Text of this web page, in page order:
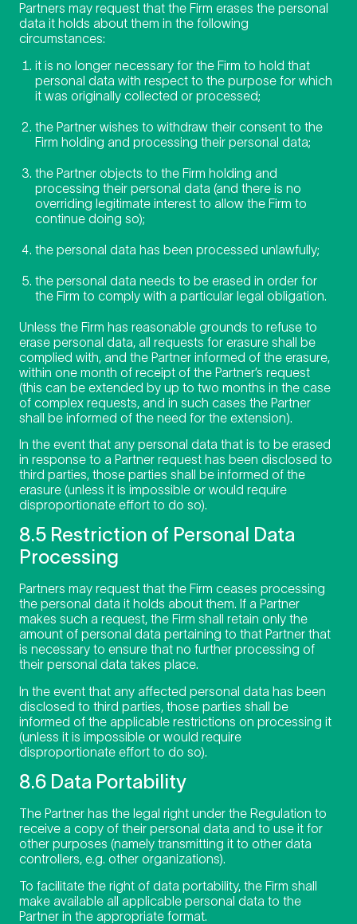
Partners may request that the Firm erases the personal
data it holds about them in the following
circumstances:
it is no longer necessary for the Firm to hold that
personal data with respect to the purpose for which
it was originally collected or processed;
the Partner wishes to withdraw their consent to the
Firm holding and processing their personal data;
the Partner objects to the Firm holding and
processing their personal data (and there is no
overriding legitimate interest to allow the Firm to
continue doing so);
the personal data has been processed unlawfully;
the personal data needs to be erased in order for
the Firm to comply with a particular legal obligation.
Unless the Firm has reasonable grounds to refuse to
erase personal data, all requests for erasure shall be
complied with, and the Partner informed of the erasure,
within one month of receipt of the Partner’s request
(this can be extended by up to two months in the case
of complex requests, and in such cases the Partner
shall be informed of the need for the extension).
In the event that any personal data that is to be erased
in response to a Partner request has been disclosed to
third parties, those parties shall be informed of the
erasure (unless it is impossible or would require
disproportionate effort to do so).
8.5 Restriction of Personal Data
Processing
Partners may request that the Firm ceases processing
the personal data it holds about them. If a Partner
makes such a request, the Firm shall retain only the
amount of personal data pertaining to that Partner that
is necessary to ensure that no further processing of
their personal data takes place.
In the event that any affected personal data has been
disclosed to third parties, those parties shall be
informed of the applicable restrictions on processing it
(unless it is impossible or would require
disproportionate effort to do so).
8.6 Data Portability
The Partner has the legal right under the Regulation to
receive a copy of their personal data and to use it for
other purposes (namely transmitting it to other data
controllers, e.g. other organizations).
To facilitate the right of data portability, the Firm shall
make available all applicable personal data to the
Partner in the appropriate format.